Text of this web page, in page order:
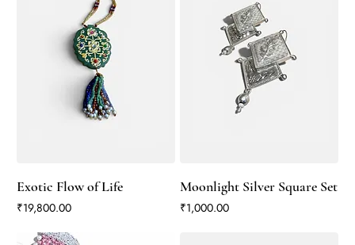
Exotic Flow of Life
Price
₹19,800.00
Moonlight Silver Square Set
Price
₹1,000.00